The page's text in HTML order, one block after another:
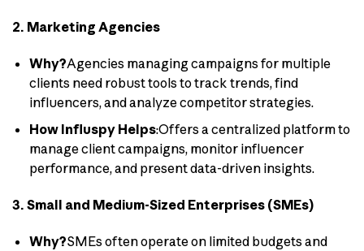
2. Marketing Agencies
Why?Agencies managing campaigns for multiple
clients need robust tools to track trends, find
influencers, and analyze competitor strategies.
How Influspy Helps:Offers a centralized platform to
manage client campaigns, monitor influencer
performance, and present data-driven insights.
3. Small and Medium-Sized Enterprises (SMEs)
Why?SMEs often operate on limited budgets and